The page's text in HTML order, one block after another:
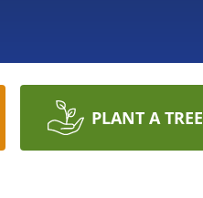
PLANT A TREE